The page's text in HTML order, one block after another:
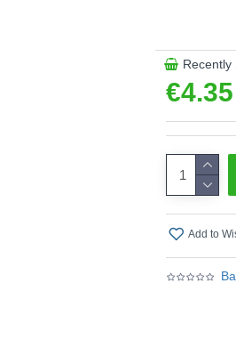
Energy
Shape :
Finish :
This
€4.35
Recently
Add to